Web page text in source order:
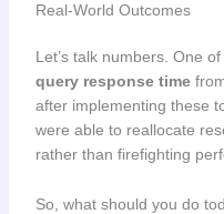
Real-World Outcomes
Let’s talk numbers. One
query response time
after implementing these
were able to reallocate
rather than firefighting
So, what should you do